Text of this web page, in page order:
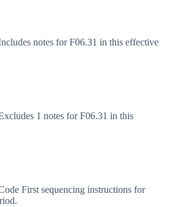
notes for F06.31 in this effective
1 notes for F06.31 in this
First sequencing instructions for